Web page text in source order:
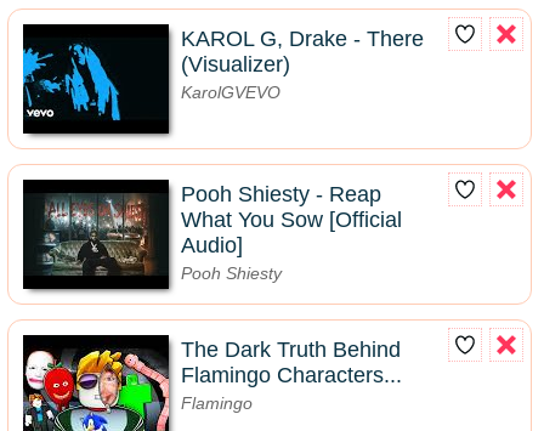
KAROL G, Drake - There
(Visualizer)
KarolGVEVO
Pooh Shiesty - Reap
What You Sow [Official
Audio]
Pooh Shiesty
The Dark Truth Behind
Flamingo Characters...
Flamingo